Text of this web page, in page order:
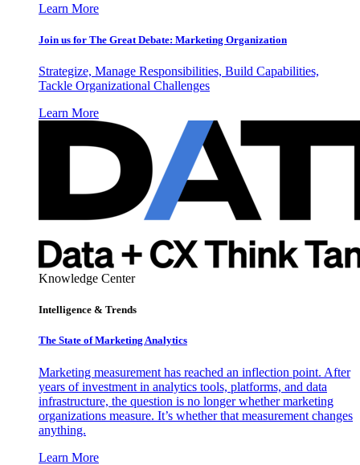
Learn More
Join us for The Great Debate: Marketing Organization
Strategize, Manage Responsibilities, Build Capabilities,
Tackle Organizational Challenges
Learn More
Knowledge Center
Intelligence & Trends
The State of Marketing Analytics
Marketing measurement has reached an inflection point. After
years of investment in analytics tools, platforms, and data
infrastructure, the question is no longer whether marketing
organizations measure. It’s whether that measurement changes
anything.
Learn More